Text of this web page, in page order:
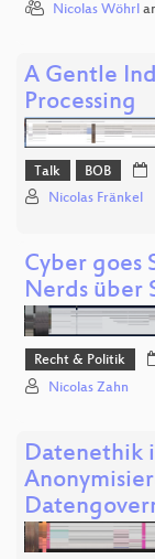
Nicolas Wöhrl
A Gentle
Processing
Talk BOB
Nicolas Fränkel
Cyber goes
Nerds über
Recht & Politik
Nicolas Zahn
Datenethik